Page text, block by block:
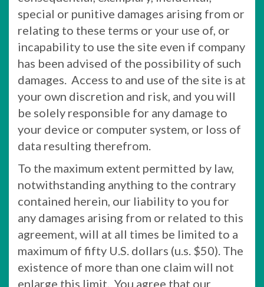
special or punitive damages arising from or
relating to these terms or your use of, or
incapability to use the site even if company
has been advised of the possibility of such
damages. Access to and use of the site is at
your own discretion and risk, and you will
be solely responsible for any damage to
your device or computer system, or loss of
data resulting therefrom.
To the maximum extent permitted by law,
notwithstanding anything to the contrary
contained herein, our liability to you for
any damages arising from or related to this
agreement, will at all times be limited to a
maximum of fifty U.S. dollars (u.s. $50). The
existence of more than one claim will not
enlarge this limit. You agree that our